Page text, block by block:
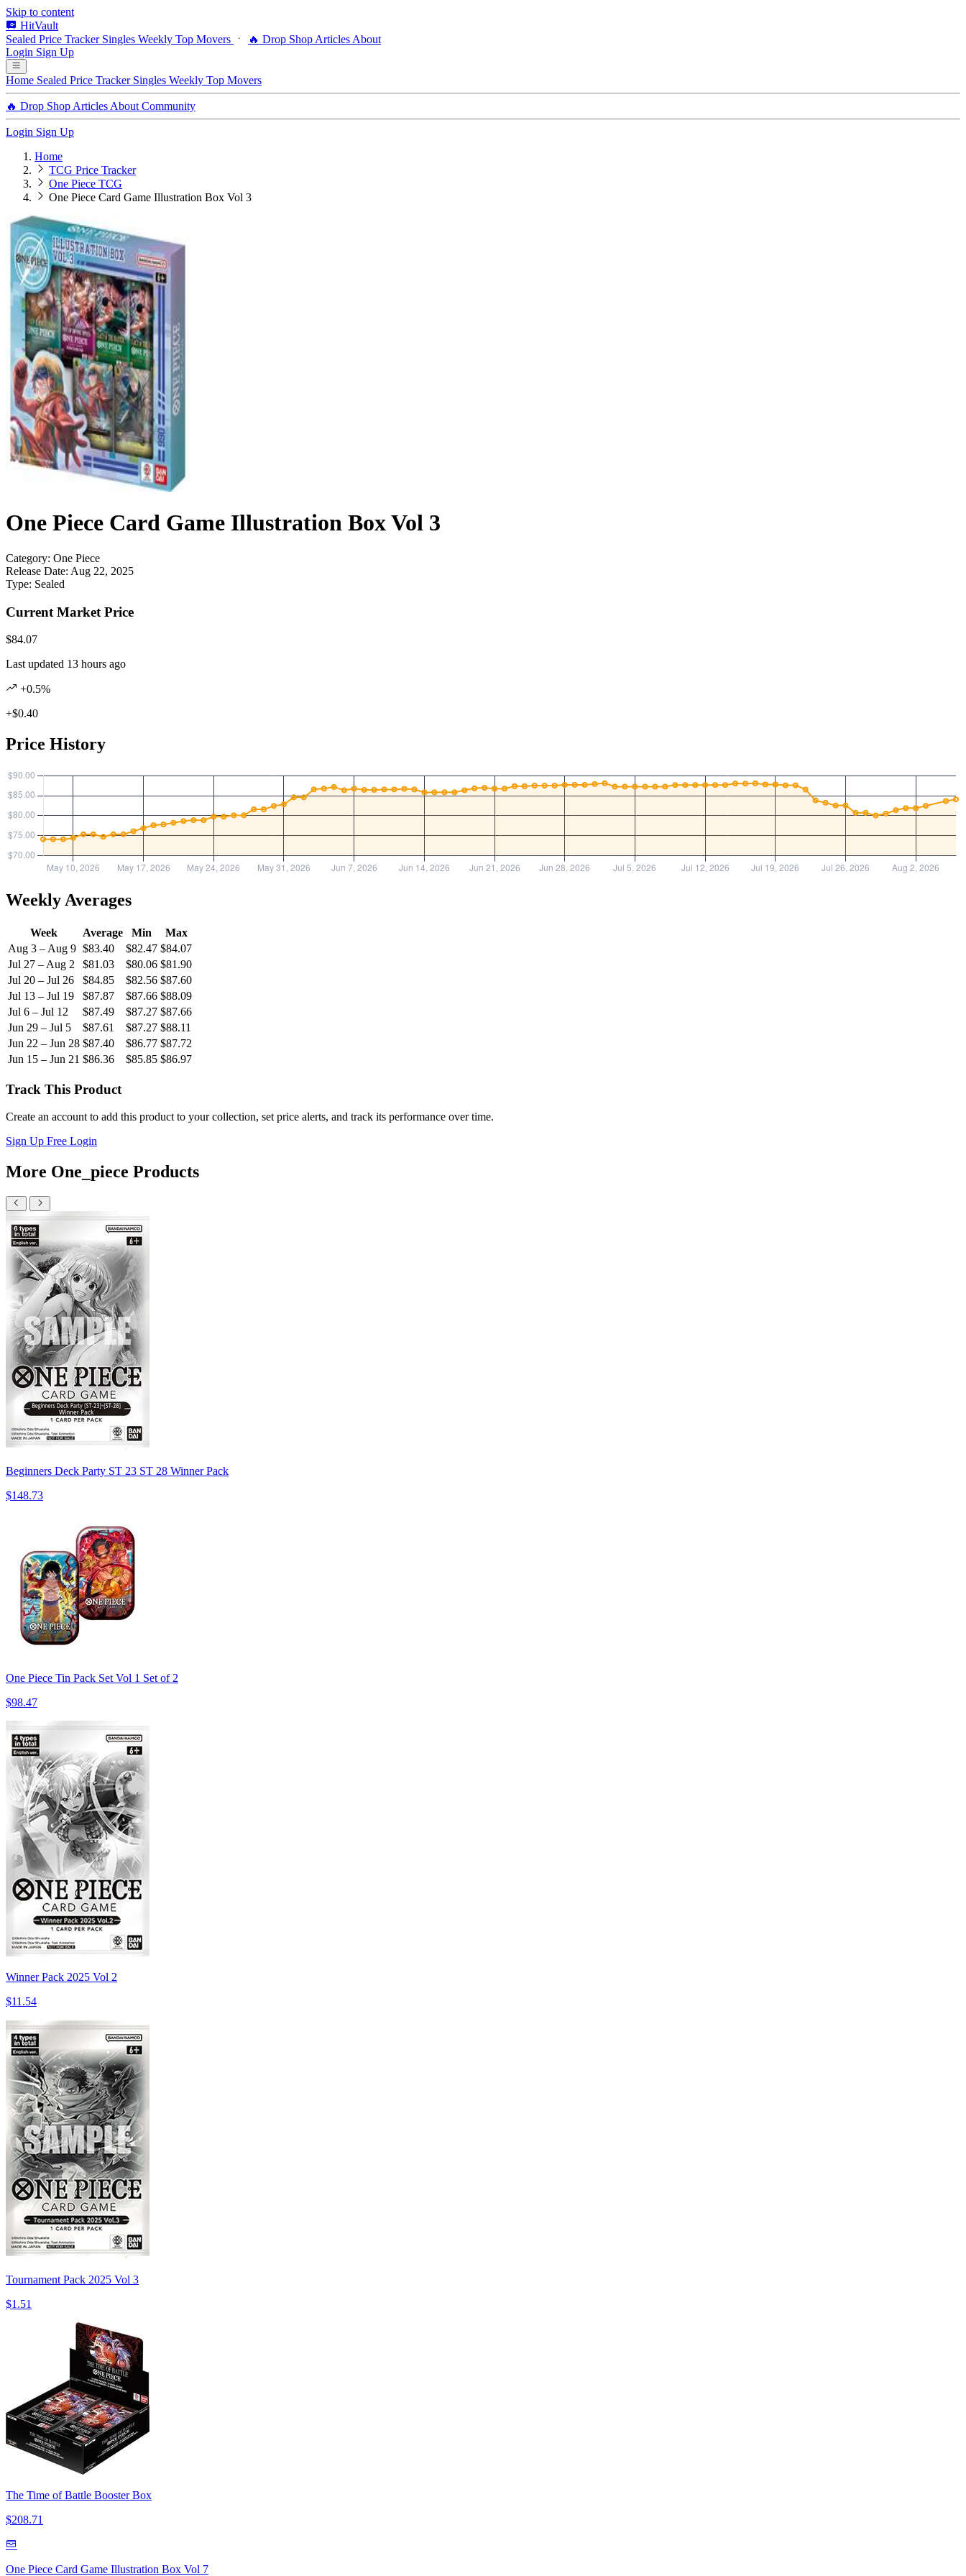
Skip to content
HitVault
Sealed Price Tracker Singles Weekly Top Movers 🔥 Drop Shop Articles About
Login Sign Up
Home Sealed Price Tracker Singles Weekly Top Movers
🔥 Drop Shop Articles About Community
Login Sign Up
Home
TCG Price Tracker
One Piece TCG
One Piece Card Game Illustration Box Vol 3
One Piece Card Game Illustration Box Vol 3
Category: One Piece
Release Date: Aug 22, 2025
Type: Sealed
Current Market Price
$84.07
Last updated 13 hours ago
+0.5%
+$0.40
Price History
Weekly Averages
Week Average Min
Max
Aug 3 – Aug 9 $83.40 $82.47 $84.07
Jul 27 – Aug 2
$81.03 $80.06 $81.90
Jul 20 – Jul 26
$84.85 $82.56 $87.60
Jul 13 – Jul 19
$87.87 $87.66 $88.09
Jul 6 – Jul 12
$87.49 $87.27 $87.66
Jun 29 – Jul 5
$87.61 $87.27 $88.11
Jun 22 – Jun 28 $87.40 $86.77 $87.72
Jun 15 – Jun 21 $86.36 $85.85 $86.97
Track This Product
Create an account to add this product to your collection, set price alerts, and track its performance over time.
Sign Up Free Login
More One_piece Products
Beginners Deck Party ST 23 ST 28 Winner Pack
$148.73
One Piece Tin Pack Set Vol 1 Set of 2
$98.47
Winner Pack 2025 Vol 2
$11.54
Tournament Pack 2025 Vol 3
$1.51
The Time of Battle Booster Box
$208.71
One Piece Card Game Illustration Box Vol 7